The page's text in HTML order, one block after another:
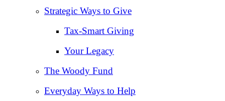
Strategic Ways to Give
Tax‑Smart Giving
Your Legacy
The Woody Fund
Everyday Ways to Help